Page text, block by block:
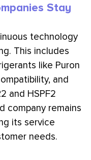
Stay
technology
This includes
like Puron
and
and HSPF2
company remains
its service
needs.